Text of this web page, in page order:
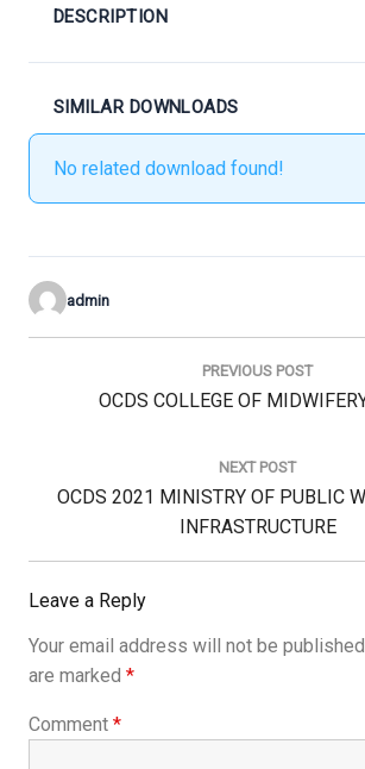
DESCRIPTION
SIMILAR DOWNLOADS
No related download found!
admin
PREVIOUS POST
Previous
OCDS COLLEGE OF
NEXT POST
Next
OCDS 2021 MINISTRY OF PUBLIC
INFRASTRUCTURE
Leave a Reply
Your email address will not be
are marked *
Comment *